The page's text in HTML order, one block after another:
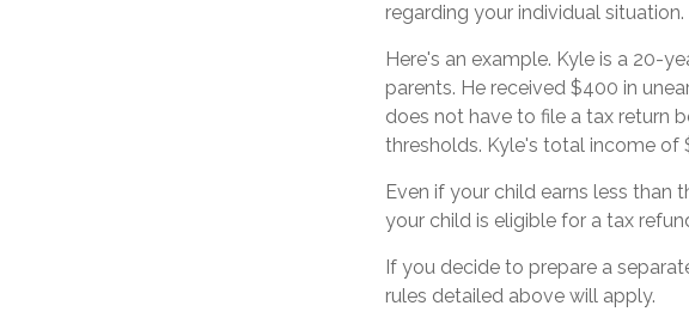
regarding your individual situation.
Here's an example. Kyle is a 20-
parents. He received $400 in
does not have to file a tax return
thresholds. Kyle's total income of
Even if your child earns less than
your child is eligible for a tax
If you decide to prepare a
rules detailed above will apply.